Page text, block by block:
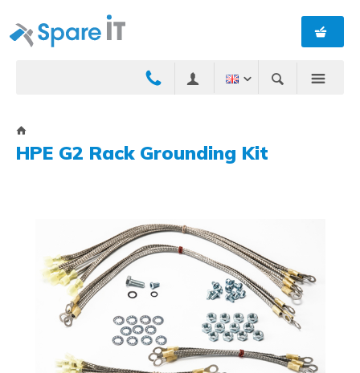
HPE G2 Rack Grounding Kit